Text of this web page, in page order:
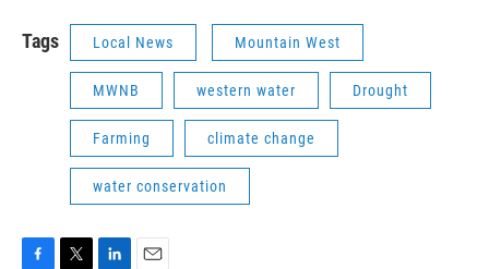
Tags Local News Mountain West
MWNB western water Drought
Farming climate change
water conservation